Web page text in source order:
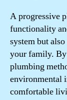
A progressive
functionality
system but
your family.
plumbing
environmental
comfortable